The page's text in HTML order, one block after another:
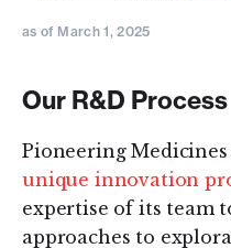
as of March 1, 2025
Our R&D Process
Pioneering
unique innovation
expertise of its team
approaches to